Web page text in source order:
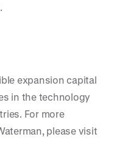
.
expansion capital
in the technology
For more
please visit